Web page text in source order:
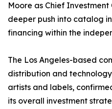
Moore as Chief
deeper push into catalog
financing within the
The Los Angeles-based
distribution and
artists and labels,
its overall investment